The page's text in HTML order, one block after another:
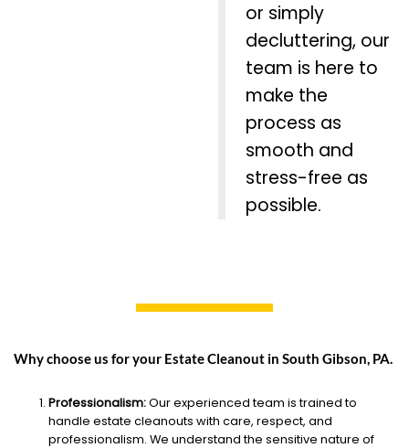
or simply
decluttering, our
team is here to
make the
process as
smooth and
stress-free as
possible.
Why choose us for your Estate Cleanout in South Gibson, PA.
Professionalism:Our experienced team is trained to
handle estate cleanouts with care, respect, and
professionalism. We understand the sensitive nature of